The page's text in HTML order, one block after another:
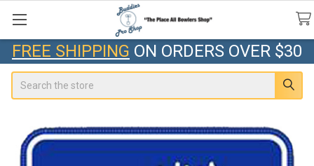
FREE SHIPPING ON ORDERS OVER $30